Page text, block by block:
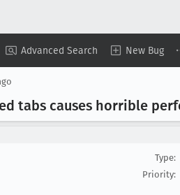
Advanced Search New Bug
tabs causes horrible
Type:
Priority: